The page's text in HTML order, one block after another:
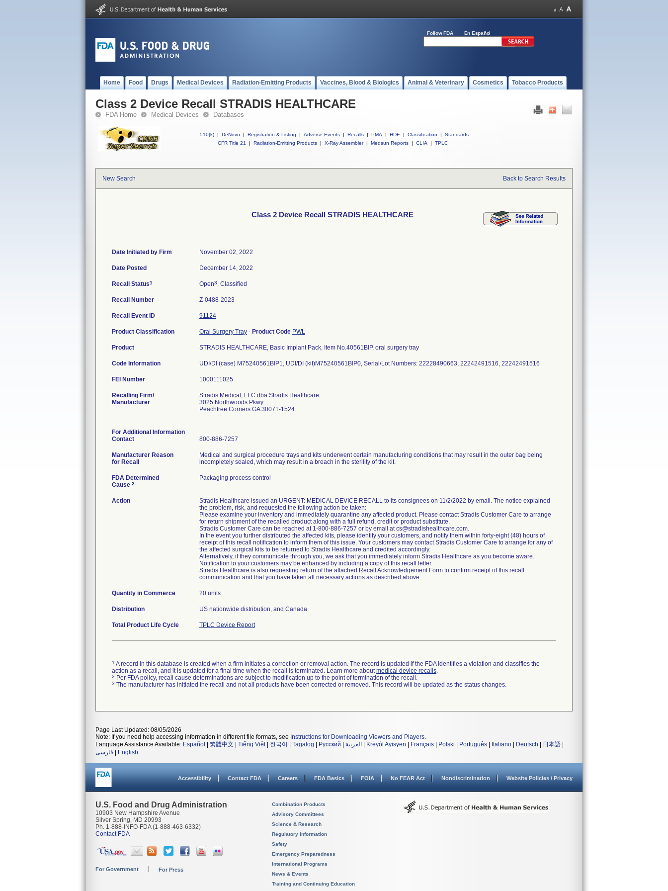
Follow FDA En Español
Home Food Drugs Medical Devices Radiation-Emitting Products Vaccines, Blood & Biologics Animal & Veterinary Cosmetics Tobacco Products
Class 2 Device Recall STRADIS HEALTHCARE
FDA Home Medical Devices Databases
510(k) | DeNovo | Registration & Listing | Adverse Events | Recalls | PMA | HDE | Classification |
Standards
CFR Title 21
| Radiation-Emitting Products | X-Ray Assembler | Medsun Reports | CLIA | TPLC
New Search Back to Search Results
Class 2 Device Recall STRADIS HEALTHCARE
Date Initiated by Firm November 02, 2022
Date Posted December 14, 2022
Recall Status1 Open3, Classified
Recall Number Z-0488-2023
Recall Event ID 91124
Product Classification Oral Surgery Tray - Product Code PWL
Product STRADIS HEALTHCARE, Basic Implant Pack, Item No.40561BIP, oral surgery tray
Code Information UDI/DI (case) M75240561BIP1, UDI/DI (kit)M75240561BIP0, Serial/Lot Numbers: 22228490663, 22242491516, 22242491516
FEI Number
Recalling Firm/
Manufacturer
Stradis Medical, LLC dba Stradis Healthcare
3025 Northwoods Pkwy
Peachtree Corners GA 30071-1524
For Additional Information
Contact
800-886-7257
Manufacturer Reason
for Recall
Medical and surgical procedure trays and kits underwent certain manufacturing conditions that may result in the outer bag being
incompletely sealed, which may result in a breach in the sterility of the kit.
FDA Determined
Cause 2
Packaging process control
Action
Stradis Healthcare issued an URGENT: MEDICAL DEVICE RECALL to its consignees on 11/2/2022 by email. The notice explained
the problem, risk, and requested the following action be taken:
Please examine your inventory and immediately quarantine any affected product. Please contact Stradis Customer Care to arrange
for return shipment of the recalled product along with a full refund, credit or product substitute.
Stradis Customer Care can be reached at 1-800-886-7257 or by email at cs@stradishealthcare.com.
In the event you further distributed the affected kits, please identify your customers, and notify them within forty-eight (48) hours of
receipt of this recall notification to inform them of this issue. Your customers may contact Stradis Customer Care to arrange for any of
the affected surgical kits to be returned to Stradis Healthcare and credited accordingly.
Alternatively, if they communicate through you, we ask that you immediately inform Stradis Healthcare as you become aware.
Notification to your customers may be enhanced by including a copy of this recall letter.
Stradis Healthcare is also requesting return of the attached Recall Acknowledgement Form to confirm receipt of this recall
communication and that you have taken all necessary actions as described above.
Quantity in Commerce 20 units
Distribution US nationwide distribution, and Canada.
Total Product Life Cycle TPLC Device Report
1 A record in this database is created when a firm initiates a correction or removal action. The record is updated if the FDA identifies a violation and classifies the
action as a recall, and it is updated for a final time when the recall is terminated. Learn more aboutmedical device recalls.
2 Per FDA policy, recall cause determinations are subject to modification up to the point of termination of the recall.
3 The manufacturer has initiated the recall and not all products have been corrected or removed. This record will be updated as the status changes.
Page Last Updated: 08/05/2026
Note: If you need help accessing information in different file formats, see Instructions for Downloading Viewers and Players.
Language Assistance Available: Español 繁體中文 Tiếng Việt| 한국어 Tagalog Русский العربية Kreyòl Ayisyen Français Polski Português Italiano Deutsch 日本語
فارسی
English
Accessibility Contact FDA Careers FDA Basics FOIA No FEAR Act Nondiscrimination Website Policies / Privacy
U.S. Food and Drug Administration
10903 New Hampshire Avenue
Silver Spring, MD 20993
Ph. 1-888-INFO-FDA (1-888-463-6332)
Contact FDA
For Government For Press
Combination Products
Advisory Committees
Science & Research
Regulatory Information
Safety
Emergency Preparedness
International Programs
News & Events
Training and Continuing Education